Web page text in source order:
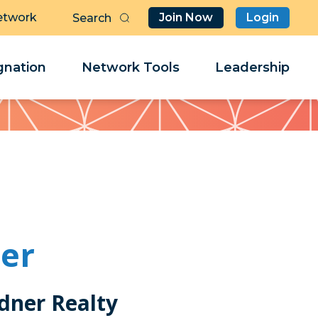
Join Now Login
Network Tools Leadership
Realty